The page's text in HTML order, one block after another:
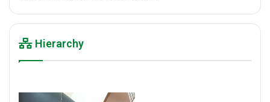
Hierarchy